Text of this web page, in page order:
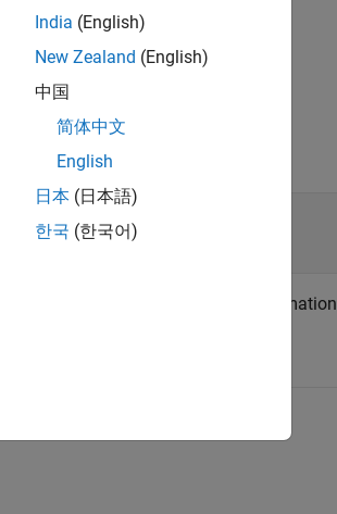
code between calls.
for the desired rate and other information
India (English)
New Zealand (English)
中国
简体中文
English
日本 (日本語)
한국 (한국어)